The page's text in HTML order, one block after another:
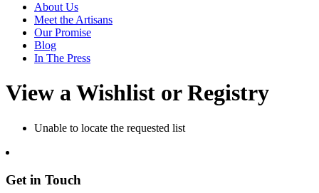
About Us
Meet the Artisans
Our Promise
Blog
In The Press
View a Wishlist or Registry
Unable to locate the requested list
Get in Touch